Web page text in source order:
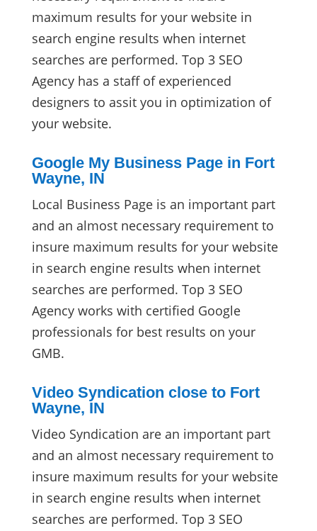
maximum results for your website in
search engine results when internet
searches are performed. Top 3 SEO
Agency has a staff of experienced
designers to assit you in optimization of
your website.
Google My Business Page in Fort
Wayne, IN
Local Business Page is an important part
and an almost necessary requirement to
insure maximum results for your website
in search engine results when internet
searches are performed. Top 3 SEO
Agency works with certified Google
professionals for best results on your
GMB.
Video Syndication close to Fort
Wayne, IN
Video Syndication are an important part
and an almost necessary requirement to
insure maximum results for your website
in search engine results when internet
searches are performed. Top 3 SEO